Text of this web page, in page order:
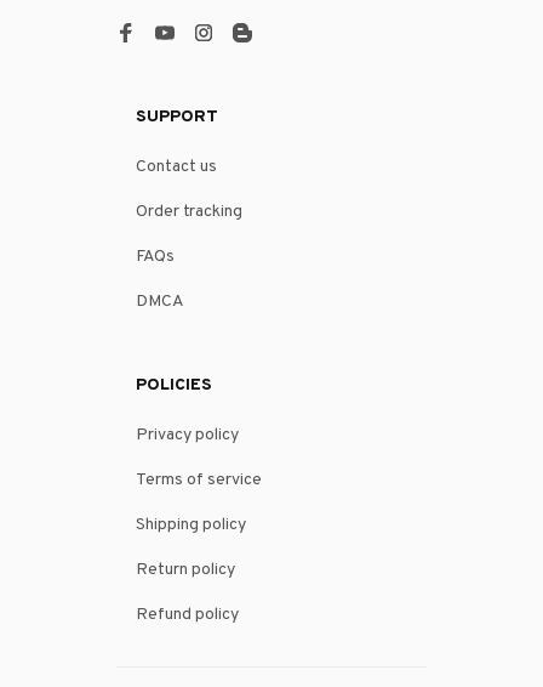
SUPPORT
Contact us
Order tracking
FAQs
DMCA
POLICIES
Privacy policy
Terms of service
Shipping policy
Return policy
Refund policy